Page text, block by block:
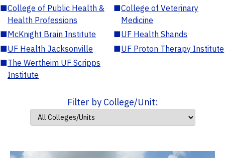
■College of Public Health &
Health Professions
■College of Veterinary
Medicine
■McKnight Brain Institute ■UF Health Shands
■UF Health Jacksonville ■UF Proton Therapy Institute
■The Wertheim UF Scripps
Institute
Filter by College/Unit: